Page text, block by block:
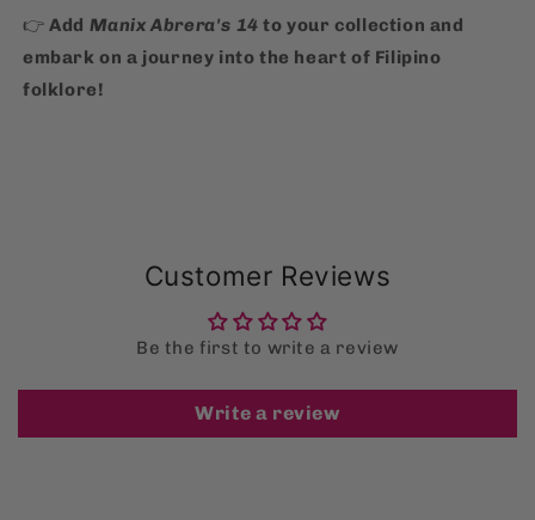
👉Add Manix Abrera's 14 to your collection and
embark on a journey into the heart of Filipino
folklore!
Customer Reviews
Be the first to write a review
Write a review